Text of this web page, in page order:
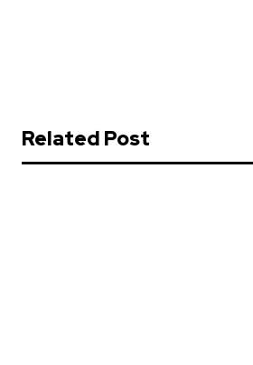
Related Post